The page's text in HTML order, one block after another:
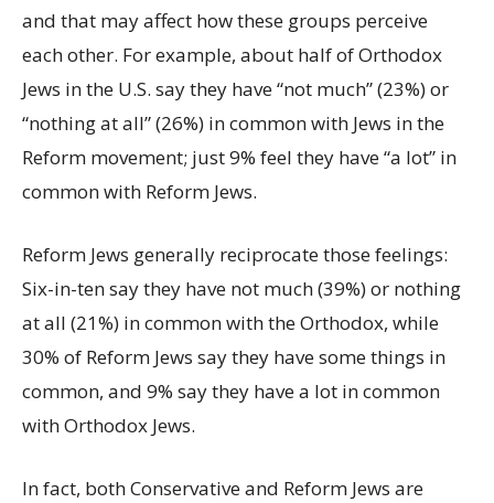
and that may affect how these groups perceive
each other. For example, about half of Orthodox
Jews in the U.S. say they have “not much” (23%) or
“nothing at all” (26%) in common with Jews in the
Reform movement; just 9% feel they have “a lot” in
common with Reform Jews.
Reform Jews generally reciprocate those feelings:
Six-in-ten say they have not much (39%) or nothing
at all (21%) in common with the Orthodox, while
30% of Reform Jews say they have some things in
common, and 9% say they have a lot in common
with Orthodox Jews.
In fact, both Conservative and Reform Jews are